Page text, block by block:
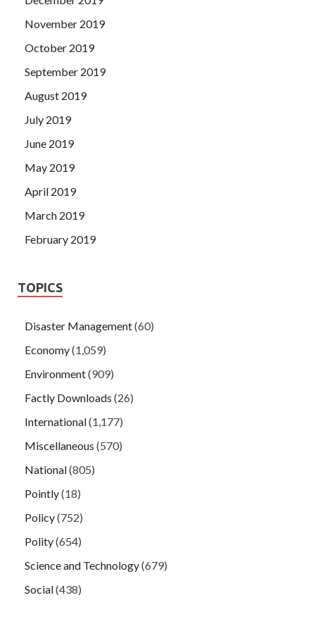
November 2019
October 2019
September 2019
August 2019
July 2019
June 2019
May 2019
April 2019
March 2019
February 2019
TOPICS
Disaster Management(60)
Economy(1,059)
Environment(909)
Factly Downloads (26)
International(1,177)
Miscellaneous (570)
National(805)
Pointly(18)
Policy(752)
Polity(654)
Science and Technology(679)
Social(438)